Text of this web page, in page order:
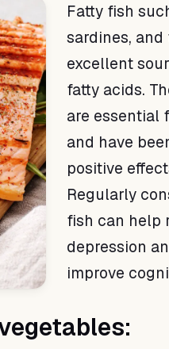
Fatty fish
sardines,
excellent
fatty acids.
are essential
and have
positive
Regularly
fish can help
depression
improve